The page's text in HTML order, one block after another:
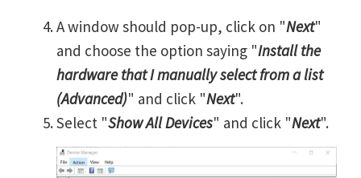
A window should pop-up, click on "Next"
and choose the option saying "Install the
hardware that I manually select from a list
(Advanced)" and click "Next".
Select "Show All Devices" and click "Next".